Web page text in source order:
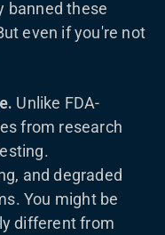
banned these
even if you're not
Unlike FDA-
from research
and degraded
You might be
different from